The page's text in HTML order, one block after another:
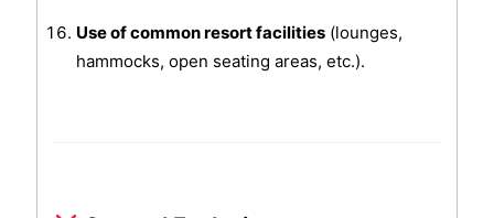
Use of common resort facilities(lounges,
hammocks, open seating areas, etc.).